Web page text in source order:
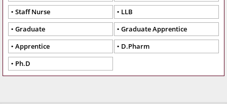
Staff Nurse
LLB
Graduate
Graduate Apprentice
Apprentice
D.Pharm
Ph.D